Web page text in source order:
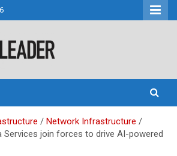
Network Infrastructure
Services join forces to drive AI-powered